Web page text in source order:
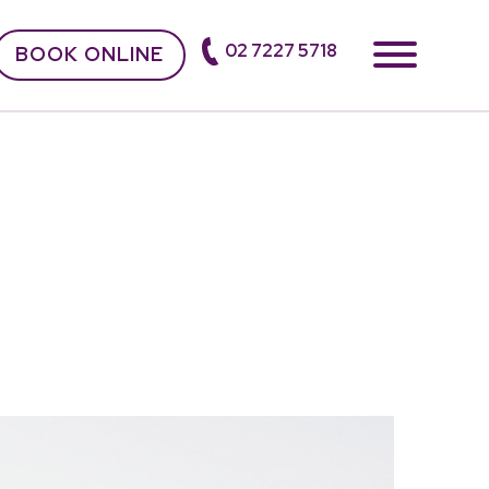
BOOK ONLINE 02 7227 5718